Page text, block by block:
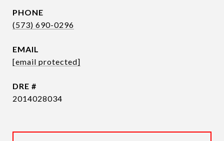
PHONE
(573) 690-0296
EMAIL
[email protected]
DRE #
2014028034